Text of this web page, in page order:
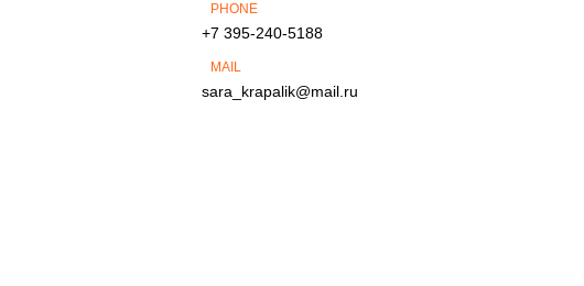
PHONE
+7 395-240-5188
MAIL
sara_krapalik@mail.ru